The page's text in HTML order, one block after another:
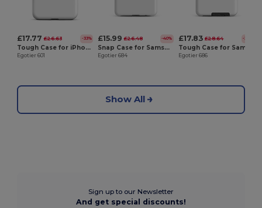
£17.77 £26.63 -33%
Tough Case for iPhone®
Egotier 601
£15.99 £26.48 -40%
Snap Case for Samsung®
Egotier 684
£17.83 £28.64 -38%
Egotier 686
Show All
Sign up to our Newsletter
And get special discounts!